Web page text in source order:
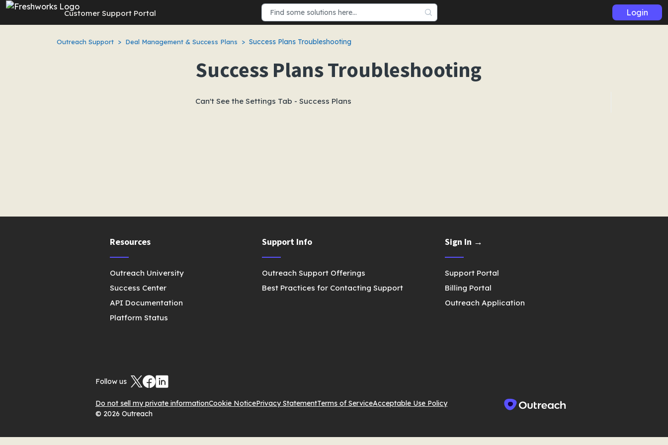
Skip to main content
Customer Support Portal Login
Outreach Support Deal Management & Success Plans Success Plans Troubleshooting
Success Plans Troubleshooting
Can't See the Settings Tab - Success Plans
Resources
Outreach University
Success Center
API Documentation
Platform Status
Support Info
Outreach Support Offerings
Best Practices for Contacting Support
Sign In →
Support Portal
Billing Portal
Outreach Application
Follow us
Do not sell my private informationCookie NoticePrivacy StatementTerms of ServiceAcceptable Use Policy
© 2026 Outreach